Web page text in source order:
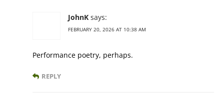
JohnK says:
FEBRUARY 20, 2026 AT 10:38 AM
Performance poetry, perhaps.
REPLY